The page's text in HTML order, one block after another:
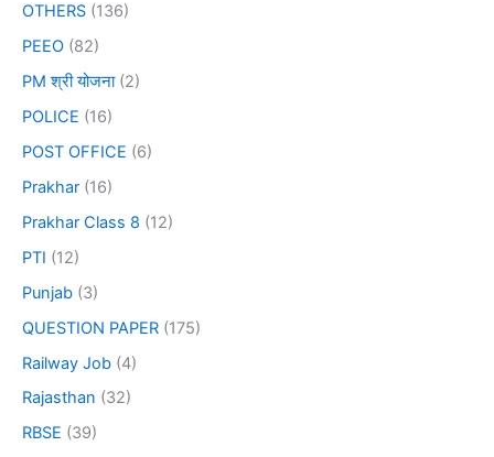
OTHERS (136)
PEEO (82)
PM श्री योजना(2)
POLICE (16)
POST OFFICE (6)
Prakhar (16)
Prakhar Class 8 (12)
PTI (12)
Punjab (3)
QUESTION PAPER (175)
Railway Job (4)
Rajasthan (32)
RBSE (39)